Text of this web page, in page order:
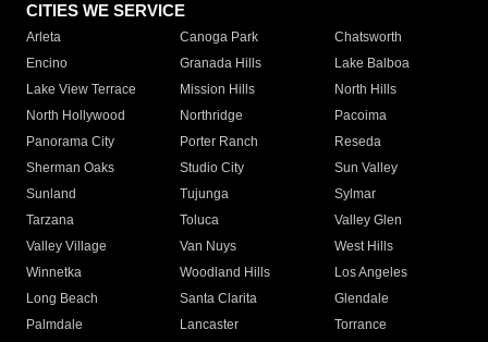
CITIES WE SERVICE
Arleta Canoga Park
Chatsworth
Encino
Granada Hills
Lake Balboa
Lake View Terrace
Mission Hills
North Hills
North Hollywood
Northridge
Pacoima
Panorama City
Porter Ranch
Reseda
Sherman Oaks
Studio City
Sun Valley
Sunland
Tujunga
Sylmar
Tarzana
Toluca
Valley Glen
Valley Village
Van Nuys
West Hills
Winnetka
Woodland Hills
Los Angeles
Long Beach
Santa Clarita
Glendale
Palmdale
Lancaster
Torrance